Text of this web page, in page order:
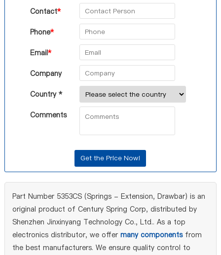
Contact*
Phone*
Email*
Company
Country *
Comments
Part Number 5353CS (Springs - Extension, Drawbar) is an
original product of Century Spring Corp, distributed by
Shenzhen Jinxinyang Technology Co., Ltd.. As a top
electronics distributor, we offer many componentsfrom
the best manufacturers. We ensure quality control to